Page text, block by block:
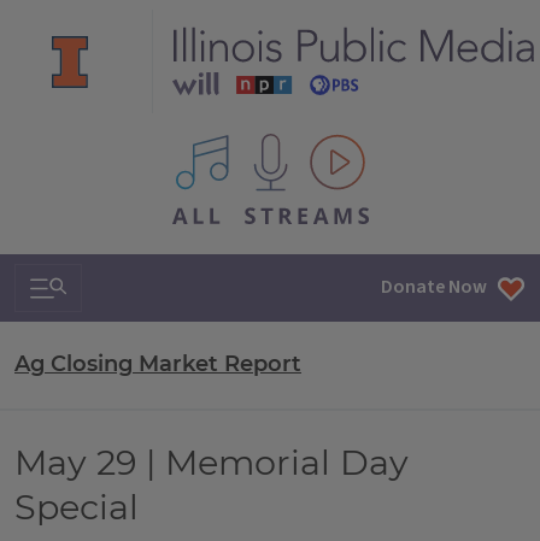
All IPM content streams
Search & Navigation Donate Now
Ag Closing Market Report
May 29 | Memorial Day
Special